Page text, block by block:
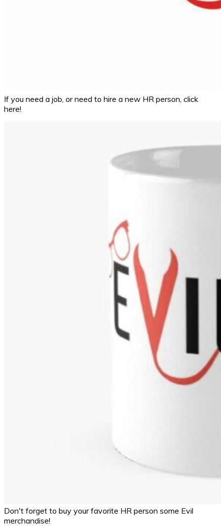
If you need a job, or need to hire a new HR person, click
here!
Don't forget to buy your favorite HR person some Evil
merchandise!